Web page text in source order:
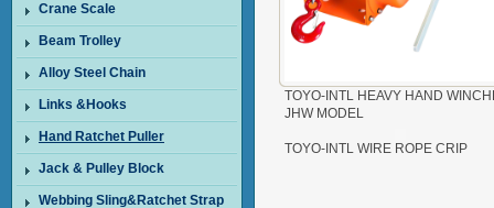
Crane Scale
Beam Trolley
Alloy Steel Chain
Links &Hooks
Hand Ratchet Puller
Jack & Pulley Block
Webbing Sling&Ratchet Strap
TOYO-INTL HEAVY HAND
JHW MODEL
TOYO-INTL WIRE ROPE CRIP